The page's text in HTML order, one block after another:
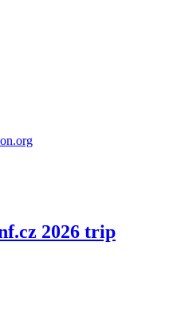
2026 trip